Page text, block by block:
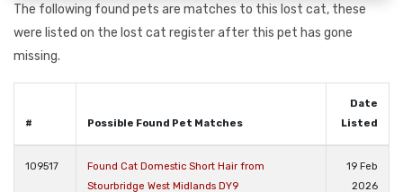
The following found pets are matches to this lost cat, these
were listed on the lost cat register after this pet has gone
missing.
# Possible Found Pet Matches
Date
Listed
109517
Found Cat Domestic Short Hair from
Stourbridge West Midlands DY9
19 Feb
2026